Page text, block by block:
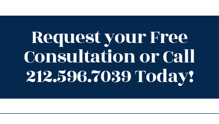
Request your Free
Consultation or Call
212.596.7039 Today!